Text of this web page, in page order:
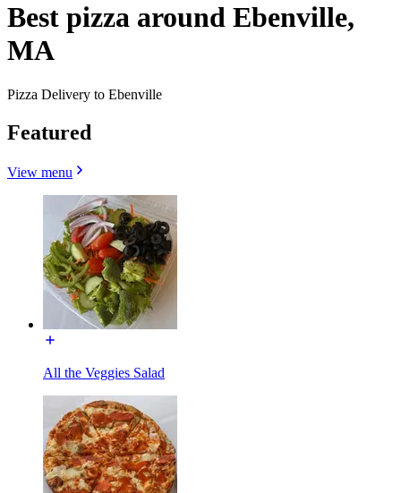
Best pizza around Ebenville,
MA
Pizza Delivery to Ebenville
Featured
View menu
All the Veggies Salad